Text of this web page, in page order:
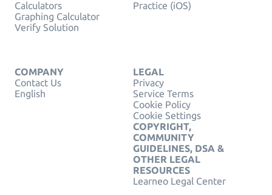
Calculators
Graphing Calculator
Verify Solution
Practice (iOS)
COMPANY
Contact Us
English
LEGAL
Privacy
Service Terms
Cookie Policy
Cookie Settings
COPYRIGHT,
COMMUNITY
GUIDELINES, DSA &
OTHER LEGAL
RESOURCES
Learneo Legal Center